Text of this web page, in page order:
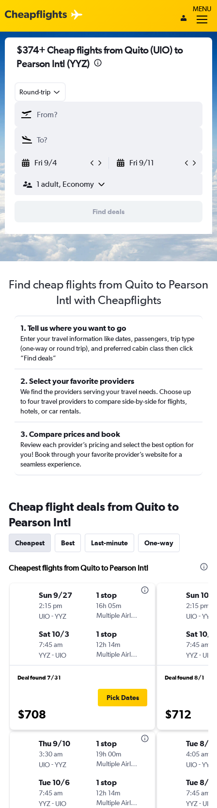
MENU
$374+ Cheap flights from Quito (UIO) to
Pearson Intl (YYZ)
Round-trip
Fri 9/4 Fri 9/11
1 adult, Economy
Find deals
Find cheap flights from Quito to Pearson
Intl with Cheapflights
1. Tell us where you want to go
Enter your travel information like dates, passengers, trip type
(one-way or round trip), and preferred cabin class then click
“Find deals”
2. Select your favorite providers
We find the providers serving your travel needs. Choose up
to four travel providers to compare side-by-side for flights,
hotels, or car rentals.
3. Compare prices and book
Review each provider’s pricing and select the best option for
you! Book through your favorite provider’s website for a
seamless experience.
Cheap flight deals from Quito to
Pearson Intl
Cheapest Best Last-minute One-way
Cheapest flights from Quito to Pearson Intl
Sun 9/27
2:15 pm
UIO-YYZ
1 stop
16h 05m
Multiple Airlines
Sat 10/3
7:45 am
YYZ- UIO
1 stop
12h 14m
Multiple Airlines
Deal found 7/31
$708
Pick Dates
Thu 9/10
3:30 am
UIO-YYZ
1 stop
19h 00m
Multiple Airlines
Tue 10/6
7:45 am
YYZ- UIO
1 stop
12h 14m
Multiple Airlines
Sun 10/
2:15 pm
UIO-YYZ
Sat 10/
7:45 am
YYZ- UIO
Deal found 8/1
$712
Tue 8/11
4:05 am
UIO-YYZ
Tue 8/
7:45 am
YYZ- UIO